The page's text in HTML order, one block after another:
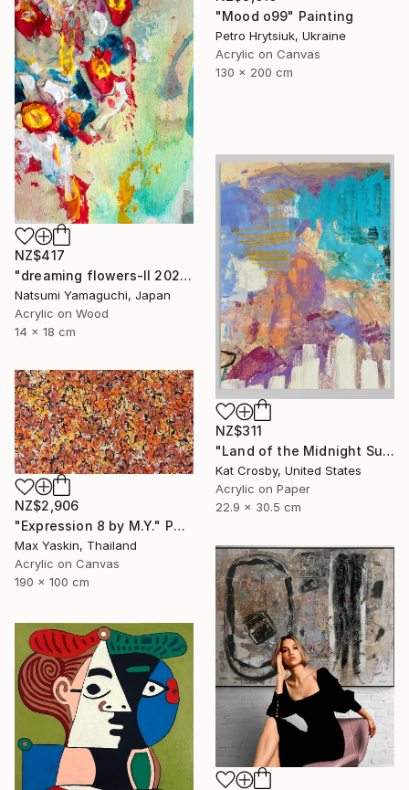
"Mood o99" Painting
Petro Hrytsiuk, Ukraine
Acrylic on Canvas
130 x 200 cm
NZ$417
"dreaming flowers-II 2026" Painting
Natsumi Yamaguchi, Japan
Acrylic on Wood
14 x 18 cm
NZ$311
"Land of the Midnight Sun 2" Painting
Kat Crosby, United States
Acrylic on Paper
22.9 x 30.5 cm
NZ$2,906
"Expression 8 by M.Y." Painting
Max Yaskin, Thailand
Acrylic on Canvas
190 x 100 cm